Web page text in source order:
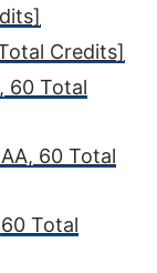
Credits]
60 Total
60 Total
Total